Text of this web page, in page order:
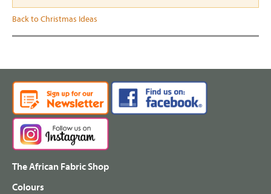
Back to Christmas Ideas
The African Fabric Shop
Colours